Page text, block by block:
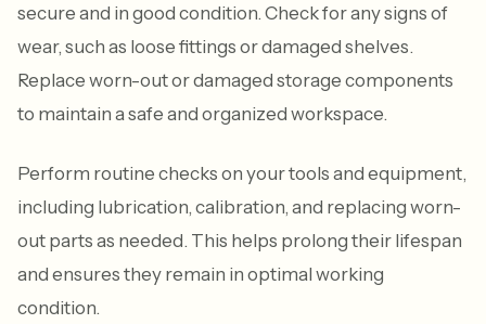
secure and in good condition. Check for any signs of
wear, such as loose fittings or damaged shelves.
Replace worn-out or damaged storage components
to maintain a safe and organized workspace.
Perform routine checks on your tools and equipment,
including lubrication, calibration, and replacing worn-
out parts as needed. This helps prolong their lifespan
and ensures they remain in optimal working
condition.